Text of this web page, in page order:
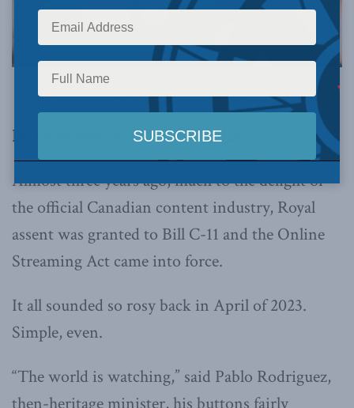
This article originally appeared inThe Line.
By Peter Menzies, March 13, 2026
Almost three years ago, much to the delight of
the official Canadian content industry, Royal
assent was granted to Bill C-11 and the Online
Streaming Act came into force.
It all sounded so rosy back in April of 2023.
Simple, even.
“The world is watching,” said Pablo Rodriguez,
then-heritage minister, his buttons fairly